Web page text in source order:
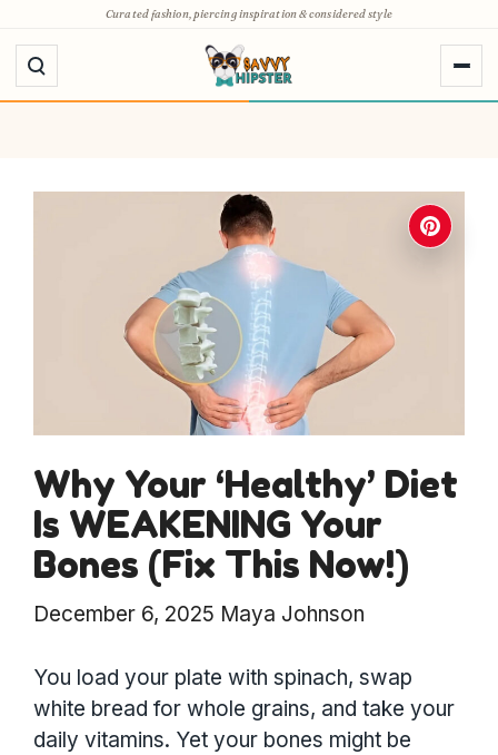
to
content
Curated fashion, piercing inspiration & considered style
Why Your ‘Healthy’ Diet
Is WEAKENING Your
Bones (Fix This Now!)
December 6, 2025 Maya Johnson
You load your plate with spinach, swap
white bread for whole grains, and take your
daily vitamins. Yet your bones might be